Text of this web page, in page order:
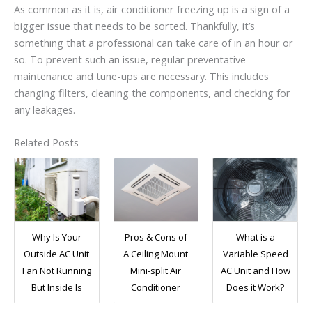
As common as it is, air conditioner freezing up is a sign of a
bigger issue that needs to be sorted. Thankfully, it’s
something that a professional can take care of in an hour or
so. To prevent such an issue, regular preventative
maintenance and tune-ups are necessary. This includes
changing filters, cleaning the components, and checking for
any leakages.
Related Posts
Why Is Your
Outside AC Unit
Fan Not Running
But Inside Is
Pros & Cons of
A Ceiling Mount
Mini-split Air
Conditioner
What is a
Variable Speed
AC Unit and How
Does it Work?